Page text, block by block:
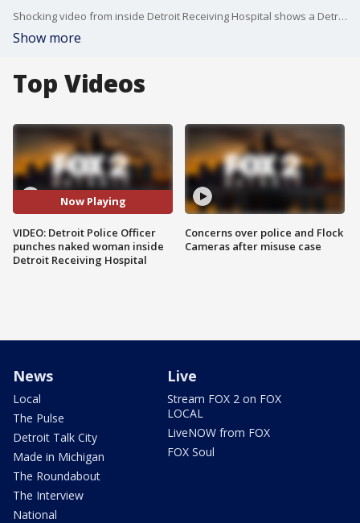
Shocking video from inside Detroit Receiving Hospital shows a Detroit Police Officer beating a woman inside the hospital.
Show more
Top Videos
Now Playing
VIDEO: Detroit Police Officer
punches naked woman inside
Detroit Receiving Hospital
Concerns over police and Flock
Cameras after misuse case
News
Local
The Pulse
Detroit Talk City
Made in Michigan
The Roundabout
The Interview
National
Live
Stream FOX 2 on FOX
LOCAL
LiveNOW from FOX
FOX Soul